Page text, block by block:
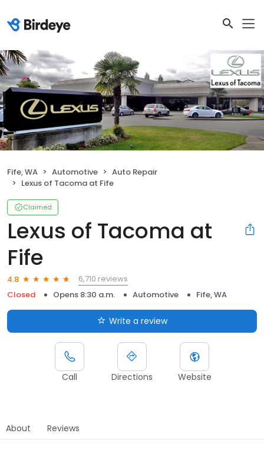
Fife, WA Automotive
Auto Repair
Lexus of Tacoma at Fife
Claimed
Lexus of Tacoma at
Fife
4.8
6,710 reviews
Closed
Opens 8:30 a.m. Automotive Fife, WA
Write a review
Call Directions Website
About Reviews